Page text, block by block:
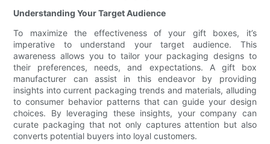
Understanding Your Target Audience
To maximize the effectiveness of your gift boxes, it’s
imperative to understand your target audience. This
awareness allows you to tailor your packaging designs to
their preferences, needs, and expectations. A gift box
manufacturer can assist in this endeavor by providing
insights into current packaging trends and materials, alluding
to consumer behavior patterns that can guide your design
choices. By leveraging these insights, your company can
curate packaging that not only captures attention but also
converts potential buyers into loyal customers.